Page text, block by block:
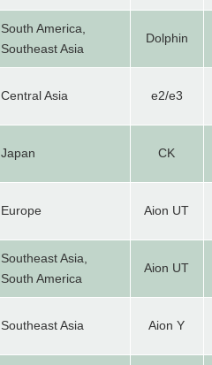
South America,
Southeast Asia
Dolphin
Central Asia e2/e3
Japan CK
Europe Aion UT
Southeast Asia,
South America
Aion UT
Southeast Asia Aion Y